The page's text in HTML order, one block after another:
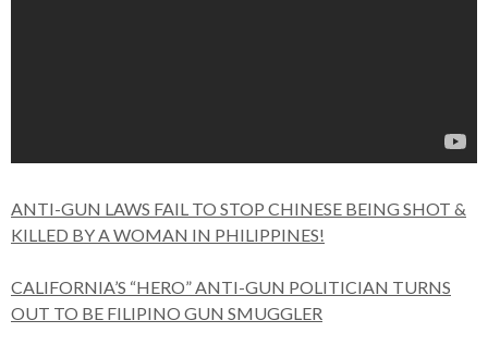
ANTI-GUN LAWS FAIL TO STOP CHINESE BEING SHOT &
KILLED BY A WOMAN IN PHILIPPINES!
CALIFORNIA’S “HERO” ANTI-GUN POLITICIAN TURNS
OUT TO BE FILIPINO GUN SMUGGLER